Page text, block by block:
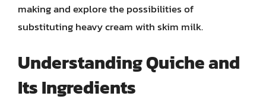
making and explore the possibilities of
substituting heavy cream with skim milk.
Understanding Quiche and
Its Ingredients